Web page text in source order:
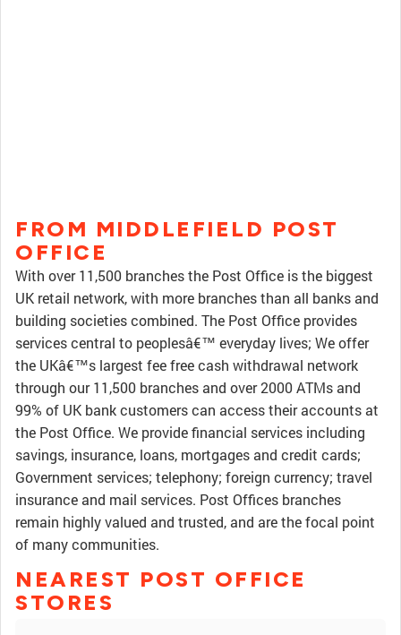
FROM MIDDLEFIELD POST
OFFICE
With over 11,500 branches the Post Office is the biggest
UK retail network, with more branches than all banks and
building societies combined. The Post Office provides
services central to peoplesâ€™ everyday lives; We offer
the UKâ€™s largest fee free cash withdrawal network
through our 11,500 branches and over 2000 ATMs and
99% of UK bank customers can access their accounts at
the Post Office. We provide financial services including
savings, insurance, loans, mortgages and credit cards;
Government services; telephony; foreign currency; travel
insurance and mail services. Post Offices branches
remain highly valued and trusted, and are the focal point
of many communities.
NEAREST POST OFFICE
STORES